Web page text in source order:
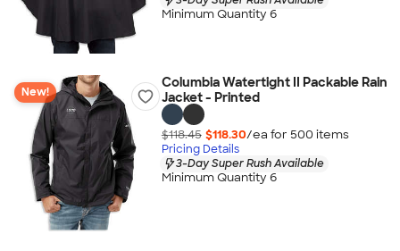
Minimum Quantity 6
New!
Columbia Watertight II Packable Rain
Jacket - Printed
$118.45 $118.30/ea for 500 items
Pricing Details
3-Day Super Rush Available
Minimum Quantity 6